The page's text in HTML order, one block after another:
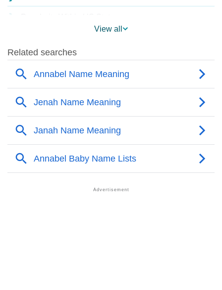
❯
❯ Annabel’s Mention In Fictional Works
Names With Similar Sound As Annabel
❯ Popular Sibling Names For Annabel
❯ Other Popular Names Beginning With A
❯ Names With Similar Meaning as Annabel
Popular Songs On The Name Annabel
View all